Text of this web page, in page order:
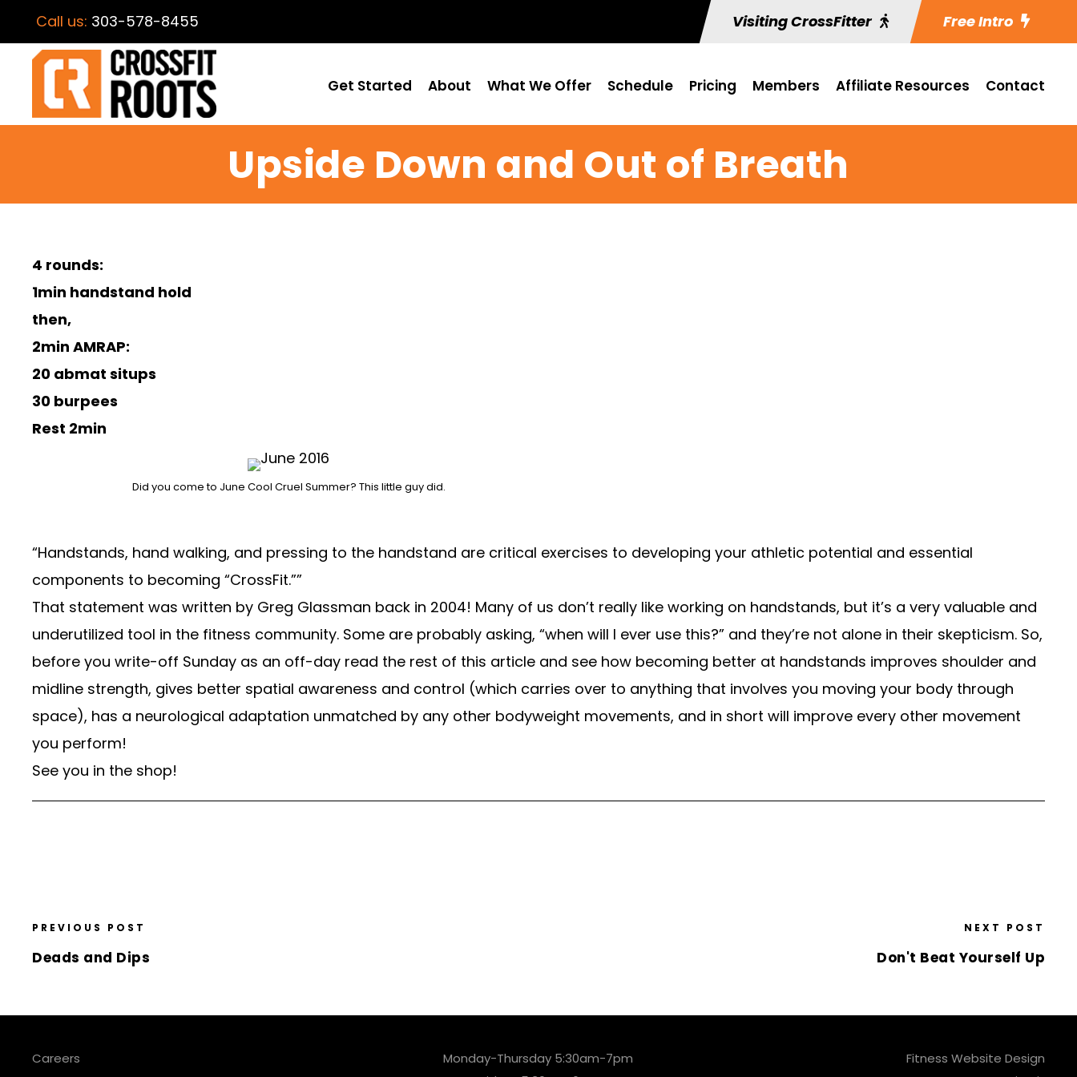
Call us: 303-578-8455 Visiting CrossFitter Free Intro
Get Started About What We Offer Schedule Pricing Members Affiliate Resources Contact
Upside Down and Out of Breath
4 rounds:
1min handstand hold
then,
2min AMRAP:
20 abmat situps
30 burpees
Rest 2min
Did you come to June Cool Cruel Summer? This little guy did.
“Handstands, hand walking, and pressing to the handstand are critical exercises to developing your athletic potential and essential
components to becoming “CrossFit.””
That statement was written by Greg Glassman back in 2004! Many of us don’t really like working on handstands, but it’s a very valuable and
underutilized tool in the fitness community. Some are probably asking, “when will I ever use this?” and they’re not alone in their skepticism. So,
before you write-off Sunday as an off-day read the rest of this article and see how becoming better at handstands improves shoulder and
midline strength, gives better spatial awareness and control (which carries over to anything that involves you moving your body through
space), has a neurological adaptation unmatched by any other bodyweight movements, and in short will improve every other movement
you perform!
See you in the shop!
PREVIOUS POST
Deads and Dips
NEXT POST
Don't Beat Yourself Up
Careers
Monday-Thursday 5:30am-7pm
Fitness Website Design